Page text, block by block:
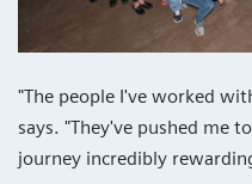
"The people I've worked
says. "They've pushed me
journey incredibly